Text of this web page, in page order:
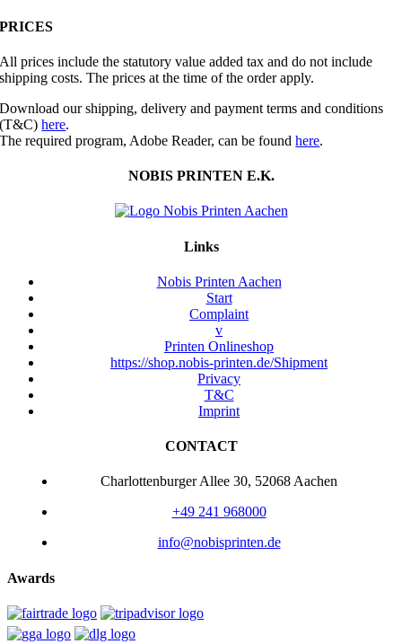
PRICES
All prices include the statutory value added tax and do not include
shipping costs. The prices at the time of the order apply.
Download our shipping, delivery and payment terms and conditions
(T&C)here.
The required program, Adobe Reader, can be foundhere.
NOBIS PRINTEN E.K.
Links
Nobis Printen Aachen
Start
Complaint
v
Printen Onlineshop
https://shop.nobis-printen.de/Shipment
Privacy
T&C
Imprint
CONTACT
Charlottenburger Allee 30, 52068 Aachen
+49 241 968000
info@nobisprinten.de
Awards